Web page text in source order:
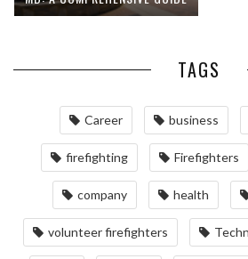
TAGS
Career business
firefighting Firefighters
company health
volunteer firefighters